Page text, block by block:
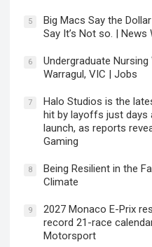
5
Big Macs Say the
Say It’s Not so. | News
6
Undergraduate
Warragul, VIC | Jobs
7
Halo Studios is the
hit by layoffs just days
launch, as reports
Gaming
8
Being Resilient in the
Climate
9
2027 Monaco E-Prix
record 21-race
Motorsport